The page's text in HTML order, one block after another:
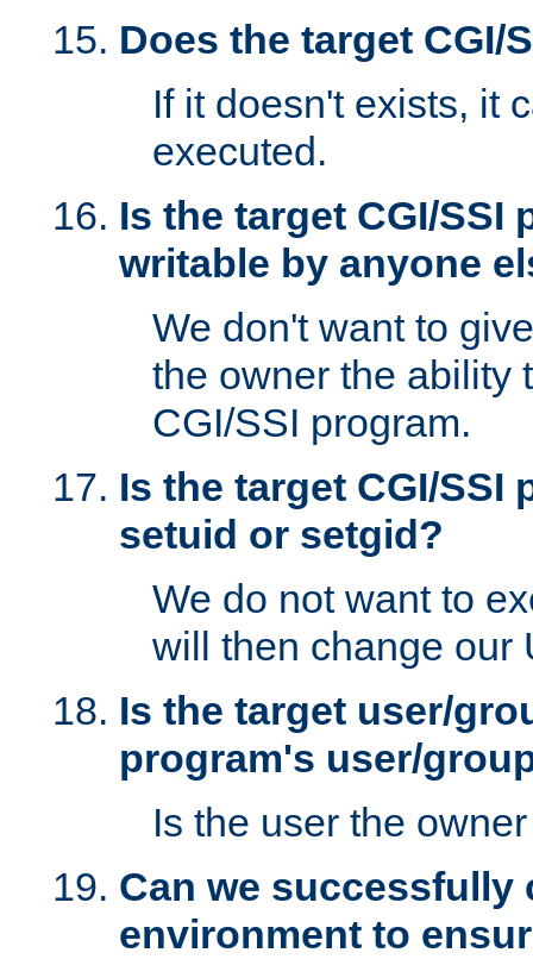
Does the target CGI/
If it doesn't exists, it
executed.
Is the target CGI/SSI
writable by anyone
We don't want to
the owner the ability
CGI/SSI program.
Is the target CGI/SSI
setuid or setgid?
We do not want to
will then change our
Is the target user/
program's user/
Is the user the
Can we successfully
environment to